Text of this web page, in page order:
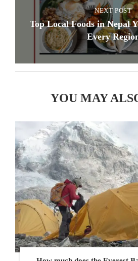
NEXT POST
Top Local Foods in Nepal
Every
YOU MAY